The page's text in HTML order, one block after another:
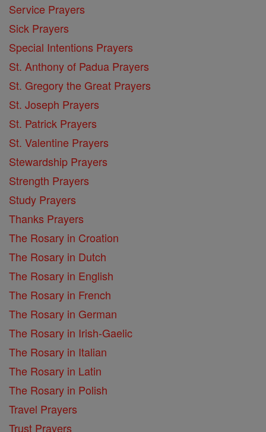
Service Prayers
Sick Prayers
Special Intentions Prayers
St. Anthony of Padua Prayers
St. Gregory the Great Prayers
St. Joseph Prayers
St. Patrick Prayers
St. Valentine Prayers
Stewardship Prayers
Strength Prayers
Study Prayers
Thanks Prayers
The Rosary in Croation
The Rosary in Dutch
The Rosary in English
The Rosary in French
The Rosary in German
The Rosary in Irish-Gaelic
The Rosary in Italian
The Rosary in Latin
The Rosary in Polish
Travel Prayers
Trust Prayers